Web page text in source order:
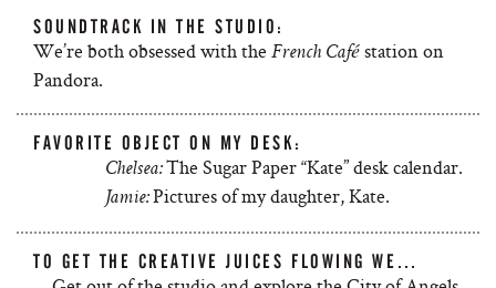
SOUNDTRACK IN THE STUDIO:
We’re both obsessed with the French Café station on
Pandora.
FAVORITE OBJECT ON MY DESK:
Chelsea:The Sugar Paper “Kate” desk calendar.
Jamie:Pictures of my daughter, Kate.
TO GET THE CREATIVE JUICES FLOWING WE…